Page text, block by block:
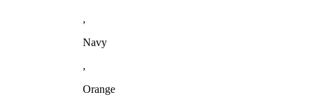
,
Navy
,
Orange